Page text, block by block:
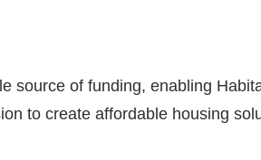
source of funding, enabling
to create affordable housing